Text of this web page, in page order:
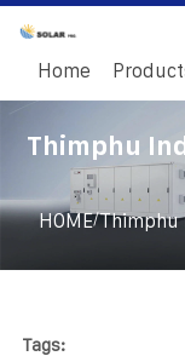
Home
Thimphu
HOME/Thimphu
Tags: